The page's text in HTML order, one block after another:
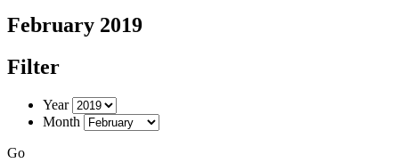
February 2019
Filter
Year
Month
Go